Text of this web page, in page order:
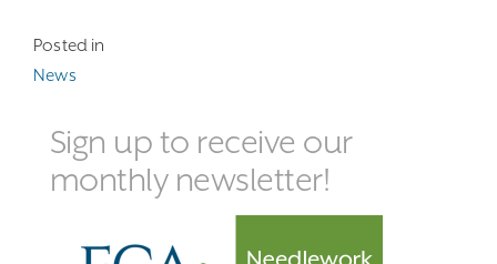
Posted in
News
Sign up to receive our
monthly newsletter!